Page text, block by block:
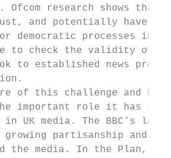
Ofcom research shows that
and potentially have
democratic processes in
to check the validity of
to established news
of this challenge and has
the important role it has in
UK media. The BBC’s
growing partisanship and
the media. In the Plan,